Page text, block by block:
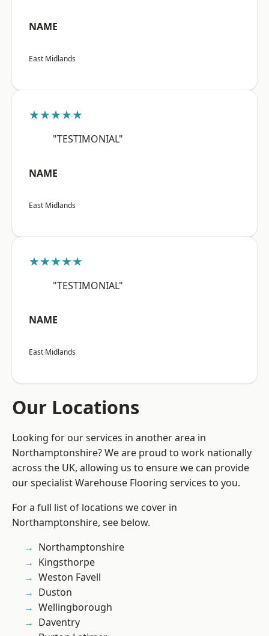
NAME
East Midlands
★★★★★
"TESTIMONIAL"
NAME
East Midlands
★★★★★
"TESTIMONIAL"
NAME
East Midlands
Our Locations
Looking for our services in another area in
Northamptonshire? We are proud to work nationally
across the UK, allowing us to ensure we can provide
our specialist Warehouse Flooring services to you.
For a full list of locations we cover in
Northamptonshire, see below.
Northamptonshire
Kingsthorpe
Weston Favell
Duston
Wellingborough
Daventry